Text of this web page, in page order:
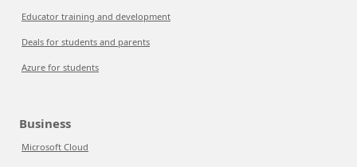
Educator training and development
Deals for students and parents
Azure for students
Business
Microsoft Cloud